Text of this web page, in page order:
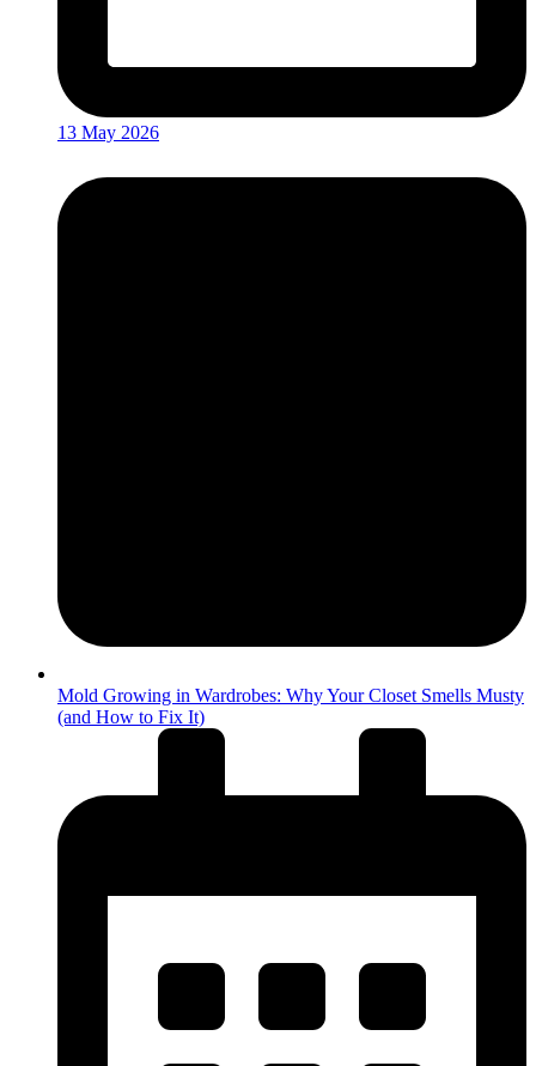
13 May 2026
Mold Growing in Wardrobes: Why Your Closet Smells Musty
(and How to Fix It)